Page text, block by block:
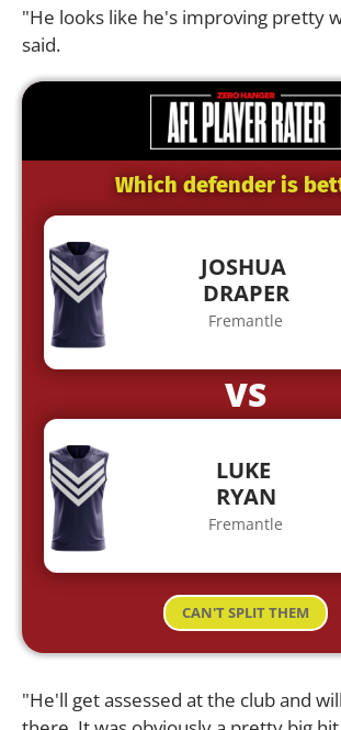
"He looks like he's improving pretty
said.
Which defender is
JOSHUA
DRAPER
Fremantle
VS
LUKE
RYAN
Fremantle
CAN'T SPLIT THEM
"He'll get assessed at the club and